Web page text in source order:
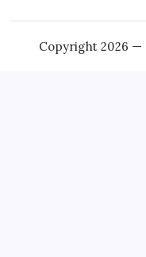
Copyright 2026 —